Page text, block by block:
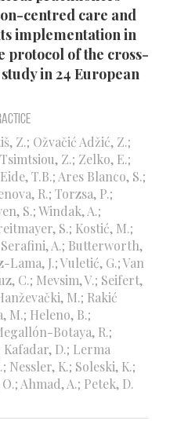
centred care and
implementation in
protocol of the cross-
in 24 European
Z.; Ožvačić Adžić, Z.;
Z.; Zelko, E.;
T.B.; Ares Blanco, S.;
R.; Torzsa, P.;
S.; Windak, A.;
S.; Kostić, M.;
Serafini, A.; Butterworth,
J.; Vuletić, G.; Van
C.; Mevsim, V.; Seifert,
M.; Rakić
M.; Heleno, B.;
Botaya, R.;
D.; Lerma
K.; Soleski, K.;
Ahmad, A.; Petek, D.